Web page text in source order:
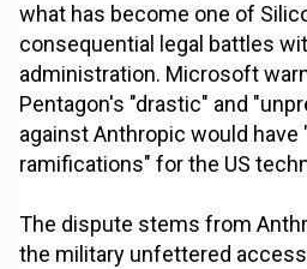
what has become one of
consequential legal battles
administration. Microsoft
Pentagon's "drastic" and
against Anthropic would have
ramifications" for the US
The dispute stems from
the military unfettered